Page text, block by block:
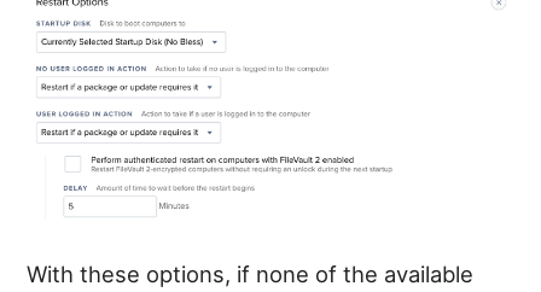
With these options, if none of the available